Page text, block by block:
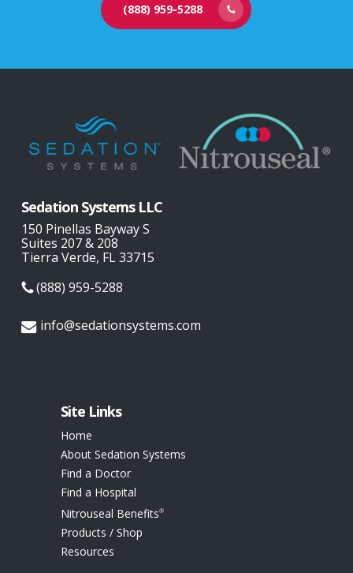
(888) 959-5288
Sedation Systems LLC
150 Pinellas Bayway S
Suites 207 & 208
Tierra Verde, FL 33715
(888) 959-5288
info@sedationsystems.com
Site Links
Home
About Sedation Systems
Find a Doctor
Find a Hospital
Nitrouseal Benefits®
Products / Shop
Resources